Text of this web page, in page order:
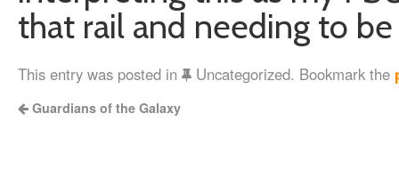
that rail and needing to
This entry was posted in Uncategorized. Bookmark the
Guardians of the Galaxy